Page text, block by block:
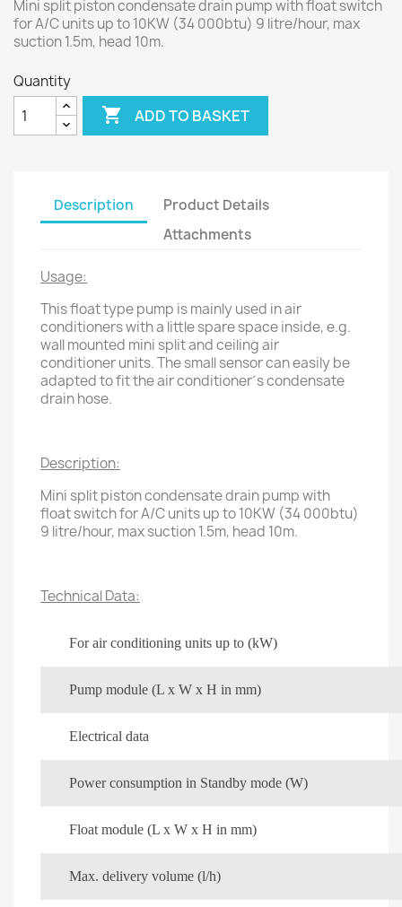
Mini split piston condensate drain pump with float switch
for A/C units up to 10KW (34 000btu) 9 litre/hour, max
suction 1.5m, head 10m.
Quantity
 ADD TO BASKET
Description
Product Details
Attachments
Usage:
This float type pump is mainly used in air
conditioners with a little spare space inside, e.g.
wall mounted mini split and ceiling air
conditioner units. The small sensor can easily be
adapted to fit the air conditioner´s condensate
drain hose.
Description:
Mini split piston condensate drain pump with
float switch for A/C units up to 10KW (34 000btu)
9 litre/hour, max suction 1.5m, head 10m.
Technical Data:
For air conditioning units up to (kW)
Pump module (L x W x H in mm)
Electrical data
Power consumption in Standby mode (W)
Float module (L x W x H in mm)
Max. delivery volume (l/h)